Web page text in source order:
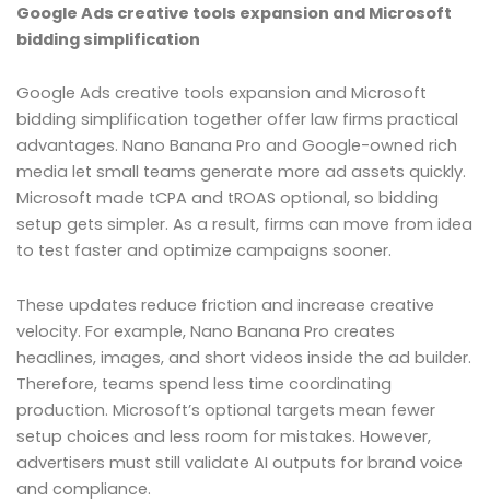
Google Ads creative tools expansion and Microsoft
bidding simplification
Google Ads creative tools expansion and Microsoft
bidding simplification together offer law firms practical
advantages. Nano Banana Pro and Google-owned rich
media let small teams generate more ad assets quickly.
Microsoft made tCPA and tROAS optional, so bidding
setup gets simpler. As a result, firms can move from idea
to test faster and optimize campaigns sooner.
These updates reduce friction and increase creative
velocity. For example, Nano Banana Pro creates
headlines, images, and short videos inside the ad builder.
Therefore, teams spend less time coordinating
production. Microsoft’s optional targets mean fewer
setup choices and less room for mistakes. However,
advertisers must still validate AI outputs for brand voice
and compliance.